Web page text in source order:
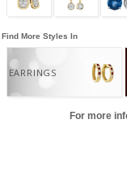
Find More Styles In
EARRINGS
For more